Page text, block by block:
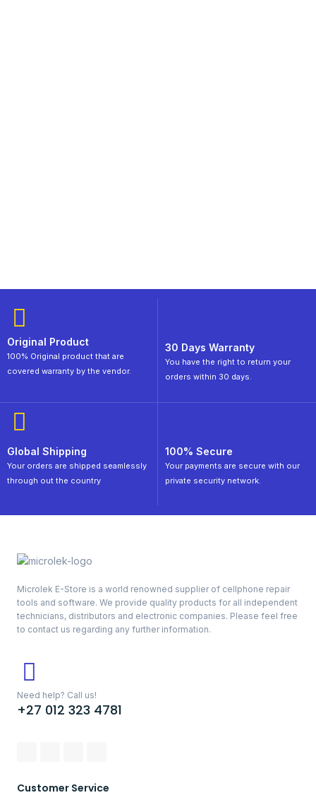
Original Product
100% Original product that are
covered warranty by the vendor.
30 Days Warranty
You have the right to return your
orders within 30 days.
Global Shipping
Your orders are shipped seamlessly
through out the country
100% Secure
Your payments are secure with our
private security network.
Microlek E-Store is a world renowned supplier of cellphone repair
tools and software. We provide quality products for all independent
technicians, distributors and electronic companies. Please feel free
to contact us regarding any further information.
Need help? Call us!
+27 012 323 4781
Customer Service